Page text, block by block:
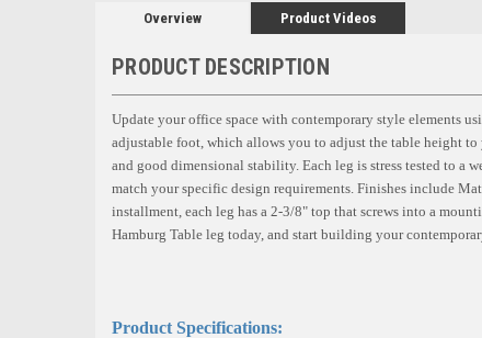
Overview Product Videos
PRODUCT DESCRIPTION
Update your office space with contemporary style elements
adjustable foot, which allows you to adjust the table height to
and good dimensional stability. Each leg is stress tested to a
match your specific design requirements. Finishes include
installment, each leg has a 2-3/8" top that screws into a
Hamburg Table leg today, and start building your
Product Specifications: